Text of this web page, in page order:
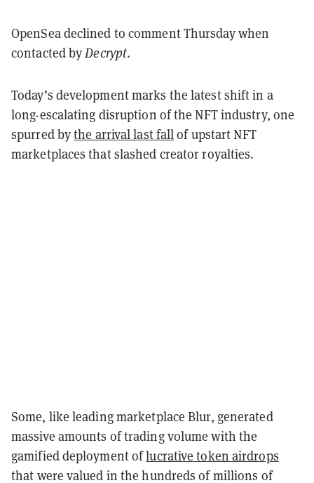
OpenSea declined to comment Thursday when
contacted byDecrypt.
Today’s development marks the latest shift in a
long-escalating disruption of the NFT industry, one
spurred bythe arrival last fallof upstart NFT
marketplaces that slashed creator royalties.
Some, like leading marketplace Blur, generated
massive amounts of trading volume with the
gamified deployment oflucrative token airdrops
that were valued in the hundreds of millions of